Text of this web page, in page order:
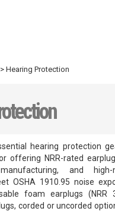
> Hearing Protection
hearing protection
offering NRR-rated
and high-
OSHA 1910.95 noise
foam earplugs (NRR
corded or uncorded